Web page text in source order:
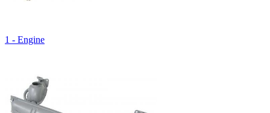
1 - Engine